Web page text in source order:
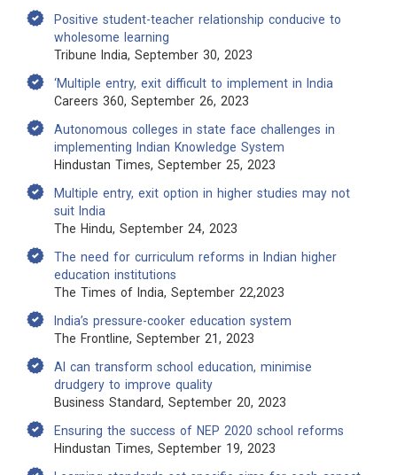
Positive student-teacher relationship conducive to
wholesome learning
Tribune India, September 30, 2023
‘Multiple entry, exit difficult to implement in India
Careers 360, September 26, 2023
Autonomous colleges in state face challenges in
implementing Indian Knowledge System
Hindustan Times, September 25, 2023
Multiple entry, exit option in higher studies may not
suit India
The Hindu, September 24, 2023
The need for curriculum reforms in Indian higher
education institutions
The Times of India, September 22,2023
India’s pressure-cooker education system
The Frontline, September 21, 2023
AI can transform school education, minimise
drudgery to improve quality
Business Standard, September 20, 2023
Ensuring the success of NEP 2020 school reforms
Hindustan Times, September 19, 2023